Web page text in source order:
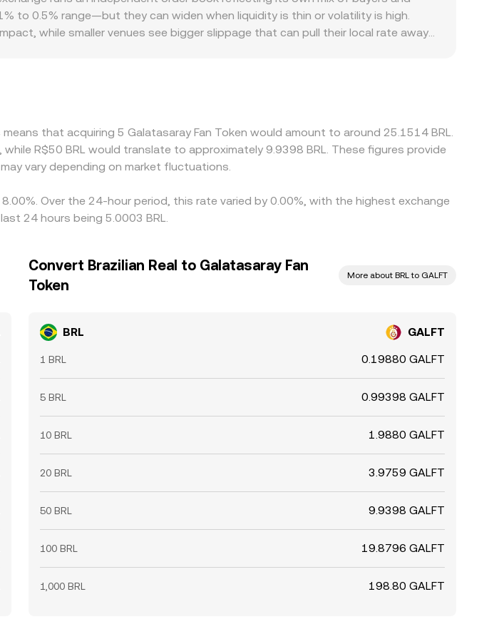
feeding into the blended market level that underlies the GALFT/BRL rate
to 0.5% range—but they can widen when liquidity is thin or volatility is high.
while smaller venues see bigger slippage that can pull their local rate away
BRL is cheaper and selling where it is richer, but capital frictions, withdrawal
so short-lived gaps can persist before converging.
that acquiring 5 Galatasaray Fan Token would amount to around 25.1514 BRL.
R$50 BRL would translate to approximately 9.9398 BRL. These figures provide
vary depending on market fluctuations.
Over the 24-hour period, this rate varied by 0.00%, with the highest exchange
24 hours being 5.0003 BRL.
Convert Brazilian Real to Galatasaray Fan
Token
More about BRL to GALFT
BRL GALFT
1 BRL 0.19880 GALFT
5 BRL 0.99398 GALFT
10 BRL 1.9880 GALFT
20 BRL 3.9759 GALFT
50 BRL 9.9398 GALFT
100 BRL 19.8796 GALFT
1,000 BRL 198.80 GALFT